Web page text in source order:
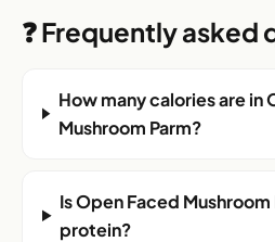
❓ Frequently asked
How many calories are in
Mushroom Parm?
Is Open Faced Mushroom
protein?